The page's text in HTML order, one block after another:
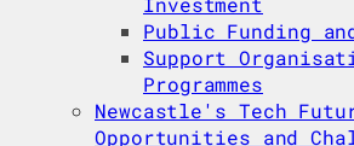
Public Funding
Support
Programmes
Newcastle's Tech
Opportunities and